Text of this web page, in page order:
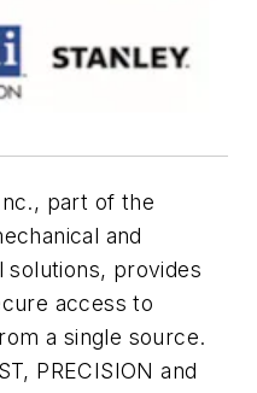
part of the
and
provides
access to
a single source.
PRECISION and